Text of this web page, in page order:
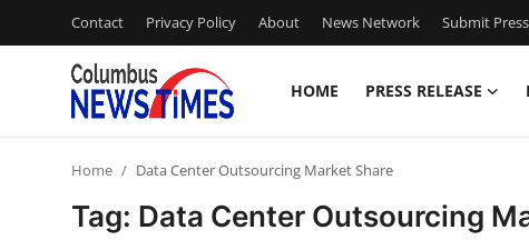
Contact Privacy Policy About News Network Submit
HOME PRESS RELEASE
Home Data Center Outsourcing Market Share
Tag: Data Center Outsourcing